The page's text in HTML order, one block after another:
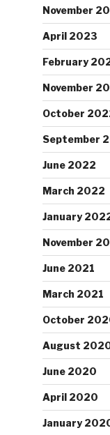
November
April 2023
February
November
October
September
June 2022
March 2022
January
November
June 2021
March 2021
October
August
June 2020
April 2020
January